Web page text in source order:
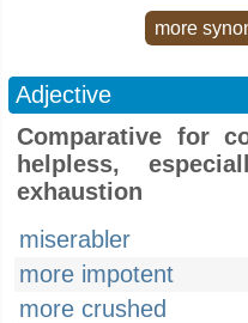
more
Adjective
Comparative for
helpless,
exhaustion
miserabler
more impotent
more crushed